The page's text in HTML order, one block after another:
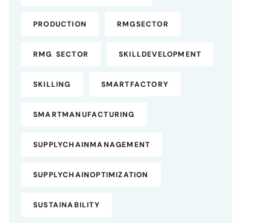
PRODUCTION RMGSECTOR
RMG SECTOR SKILLDEVELOPMENT
SKILLING SMARTFACTORY
SMARTMANUFACTURING
SUPPLYCHAINMANAGEMENT
SUPPLYCHAINOPTIMIZATION
SUSTAINABILITY